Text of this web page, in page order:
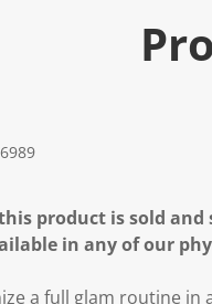
product is sold
in any of our
a full glam routine